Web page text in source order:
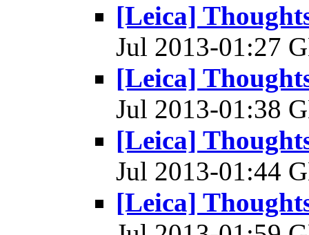
[Leica]
Jul 2013-01:27
[Leica]
Jul 2013-01:38
[Leica]
Jul 2013-01:44
[Leica]